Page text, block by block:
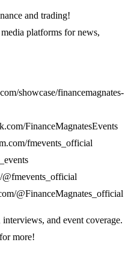
and trading!
platforms for news,
showcase/financemagnates-
FinanceMagnatesEvents
fmevents_official
@FinanceMagnates_official
and event coverage.
more!